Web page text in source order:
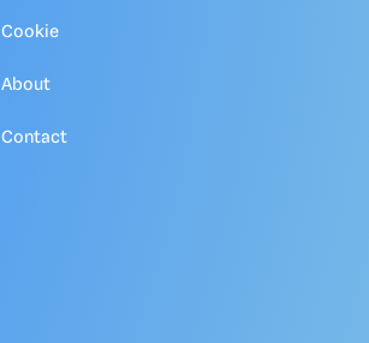
Cookie
About
Contact